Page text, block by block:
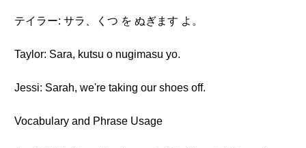
テイラー: サラ、くつ を ぬぎます よ。
Taylor: Sara, kutsu o nugimasu yo.
Jessi: Sarah, we're taking our shoes off.
Vocabulary and Phrase Usage